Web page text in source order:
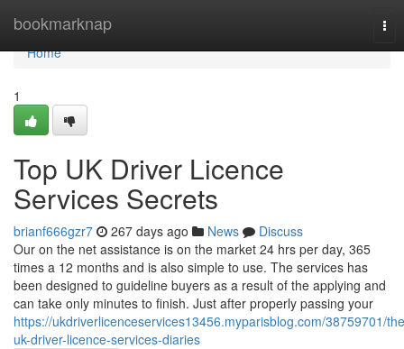
bookmarknap
Home
Home
1
Top UK Driver Licence
Services Secrets
brianf666gzr7 267 days ago News
Discuss
Our on the net assistance is on the market 24 hrs per day, 365
times a 12 months and is also simple to use. The services has
been designed to guideline buyers as a result of the applying and
can take only minutes to finish. Just after properly passing your
https://ukdriverlicenceservices13456.myparisblog.com/38759701/
uk-driver-licence-services-diaries